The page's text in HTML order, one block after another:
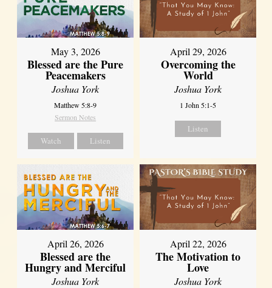
May 3, 2026
Blessed are the Pure
Peacemakers
Joshua York
Matthew 5:8-9
Sermon Notes
Watch Listen
April 29, 2026
Overcoming the
World
Joshua York
1 John 5:1-5
Listen
April 26, 2026
Blessed are the
Hungry and Merciful
Joshua York
April 22, 2026
The Motivation to
Love
Joshua York